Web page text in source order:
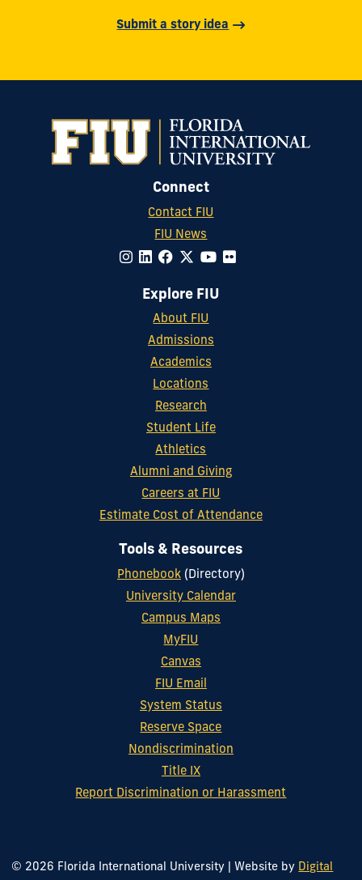
Submit a story idea
Connect
Contact FIU
FIU News
Explore FIU
About FIU
Admissions
Academics
Locations
Research
Student Life
Athletics
Alumni and Giving
Careers at FIU
Estimate Cost of Attendance
Tools & Resources
Phonebook(Directory)
University Calendar
Campus Maps
MyFIU
Canvas
FIU Email
System Status
Reserve Space
Nondiscrimination
Title IX
Report Discrimination or Harassment
© 2026 Florida International University Website by Digital